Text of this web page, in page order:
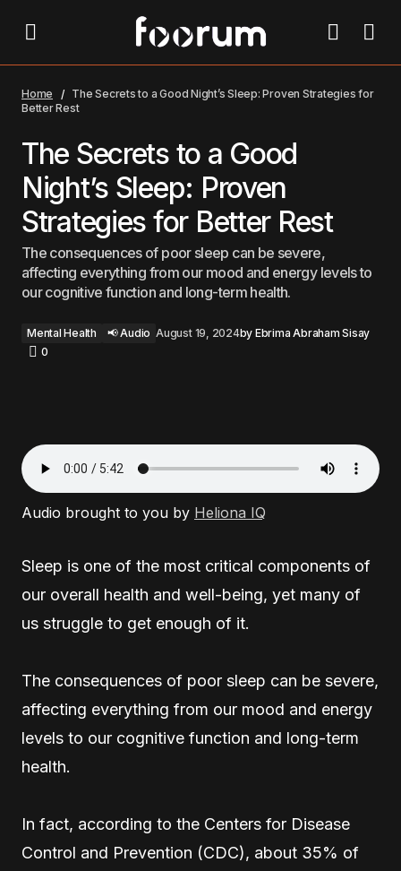
Strategies for Better Rest
Home
The Secrets to a Good Night’s Sleep: Proven Strategies for
Better Rest
The Secrets to a Good
Night’s Sleep: Proven
Strategies for Better Rest
The consequences of poor sleep can be severe,
affecting everything from our mood and energy levels to
our cognitive function and long-term health.
Mental Health 📢 Audio August 19, 2024by Ebrima Abraham Sisay
0
Audio brought to you by Heliona IQ
Sleep is one of the most critical components of
our overall health and well-being, yet many of
us struggle to get enough of it.
The consequences of poor sleep can be severe,
affecting everything from our mood and energy
levels to our cognitive function and long-term
health.
In fact, according to the Centers for Disease
Control and Prevention (CDC), about 35% of